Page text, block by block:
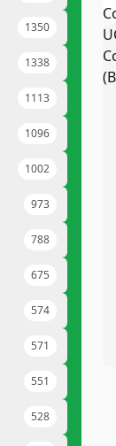
1350
1338
1113
1096
1002
973
788
675
574
571
551
528